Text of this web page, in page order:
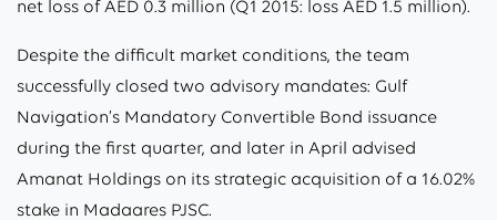
net loss of AED 0.3 million (Q1 2015: loss AED 1.5 million).
Despite the difficult market conditions, the team
successfully closed two advisory mandates: Gulf
Navigation’s Mandatory Convertible Bond issuance
during the first quarter, and later in April advised
Amanat Holdings on its strategic acquisition of a 16.02%
stake in Madaares PJSC.